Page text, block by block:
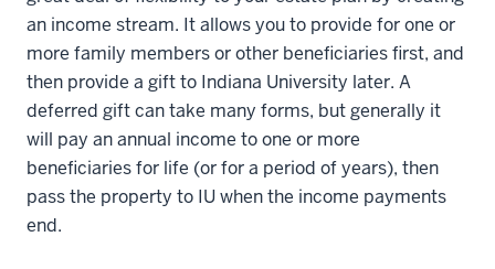
an income stream. It allows you to provide for one or
more family members or other beneficiaries first, and
then provide a gift to Indiana University later. A
deferred gift can take many forms, but generally it
will pay an annual income to one or more
beneficiaries for life (or for a period of years), then
pass the property to IU when the income payments
end.